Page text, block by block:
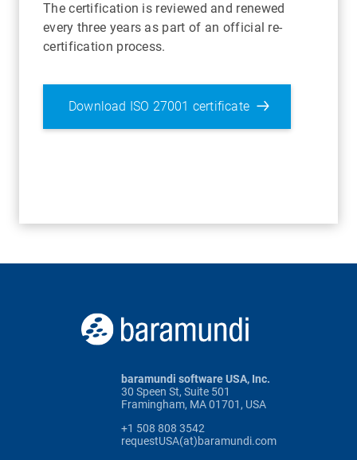
The certification is reviewed and renewed
every three years as part of an official re-
certification process.
Download ISO 27001 certificate
baramundi software USA, Inc.
30 Speen St, Suite 501
Framingham, MA 01701, USA
+1 508 808 3542
requestUSA(at)baramundi.com